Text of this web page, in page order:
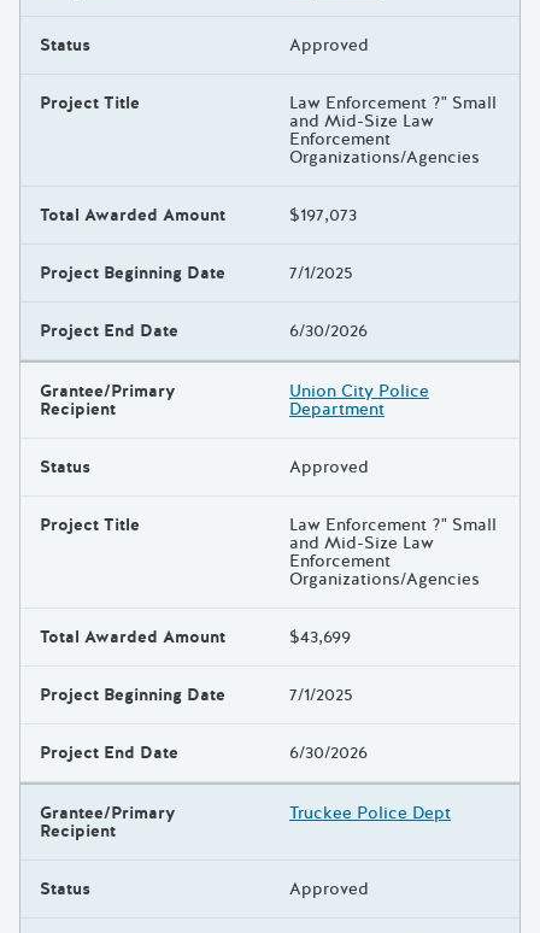
Status Approved
Project Title Law Enforcement ?" Small
and Mid-Size Law
Enforcement
Organizations/Agencies
Total Awarded Amount $197,073
Project Beginning Date 7/1/2025
Project End Date 6/30/2026
Grantee/Primary
Recipient
Union City Police
Department
Status Approved
Project Title Law Enforcement ?" Small
and Mid-Size Law
Enforcement
Organizations/Agencies
Total Awarded Amount $43,699
Project Beginning Date 7/1/2025
Project End Date 6/30/2026
Grantee/Primary
Recipient
Truckee Police Dept
Status Approved